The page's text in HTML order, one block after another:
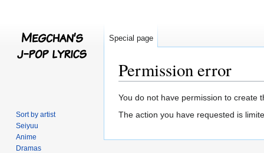
Permission error
Jump
to
Jump
to
You do not have permission to create
The action you have requested is
Special page
Sort by artist
Seiyuu
Anime
Dramas